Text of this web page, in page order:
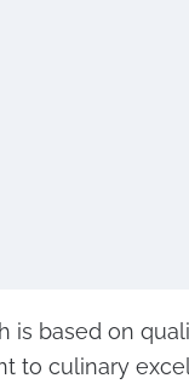
is based on
to culinary